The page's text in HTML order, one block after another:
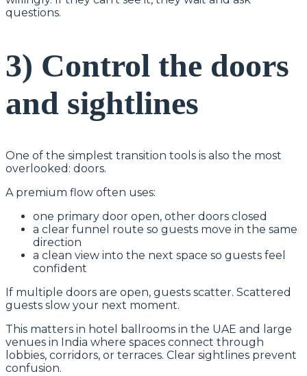
questions.
3) Control the doors
and sightlines
One of the simplest transition tools is also the most
overlooked: doors.
A premium flow often uses:
one primary door open, other doors closed
a clear funnel route so guests move in the same
direction
a clean view into the next space so guests feel
confident
If multiple doors are open, guests scatter. Scattered
guests slow your next moment.
This matters in hotel ballrooms in the UAE and large
venues in India where spaces connect through
lobbies, corridors, or terraces. Clear sightlines prevent
confusion.